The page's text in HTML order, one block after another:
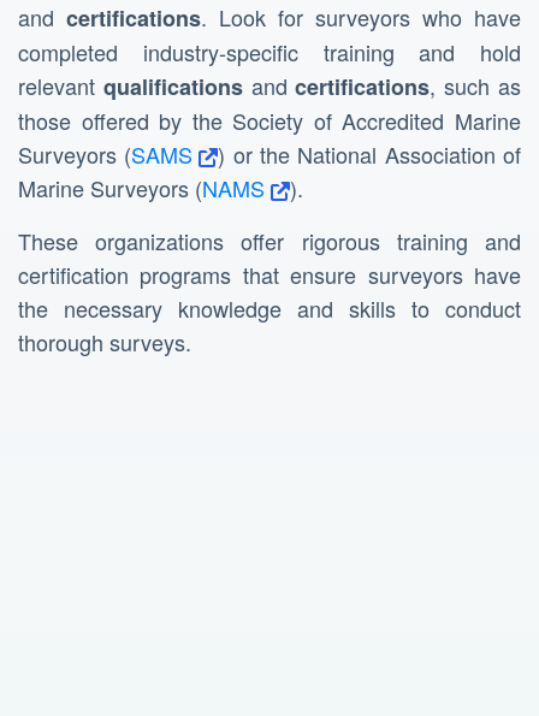
and certifications. Look for surveyors who have
completed industry-specific training and hold
relevant qualificationsandcertifications, such as
those offered by the Society of Accredited Marine
Surveyors (SAMS
) or the National Association of
Marine Surveyors (NAMS
).
These organizations offer rigorous training and
certification programs that ensure surveyors have
the necessary knowledge and skills to conduct
thorough surveys.